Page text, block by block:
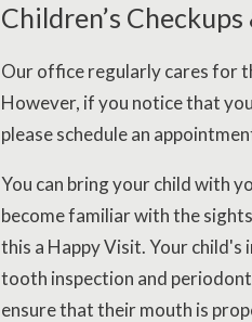
Children’s
Our office regularly cares for
However, if you notice that
please schedule an
You can bring your child with
become familiar with the
this a Happy Visit. Your
tooth inspection and
ensure that their mouth is